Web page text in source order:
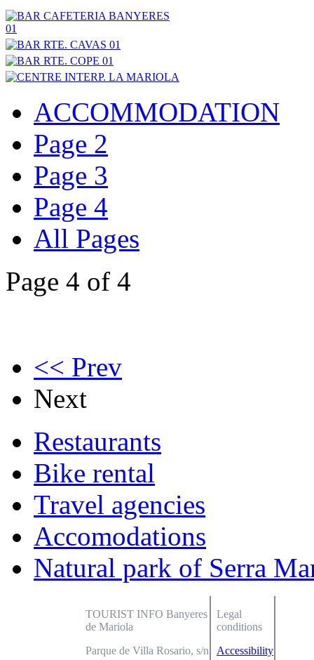
ACCOMMODATION
Page 2
Page 3
Page 4
All Pages
Page 4 of 4
<< Prev
Next
Restaurants
Bike rental
Travel agencies
Accomodations
Natural park of Serra
TOURIST INFO Banyeres
de Mariola
Parque de Villa Rosario, s/n
Legal
conditions
Accessibility